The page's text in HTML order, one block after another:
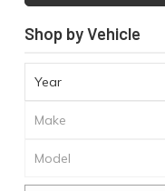
Shop by Vehicle